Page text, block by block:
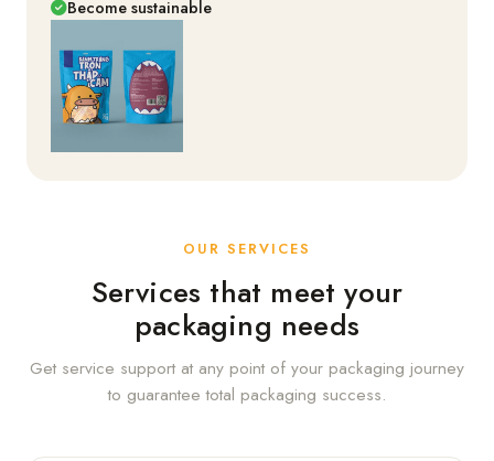
Become sustainable
OUR SERVICES
Services that meet your
packaging needs
Get service support at any point of your packaging journey
to guarantee total packaging success.